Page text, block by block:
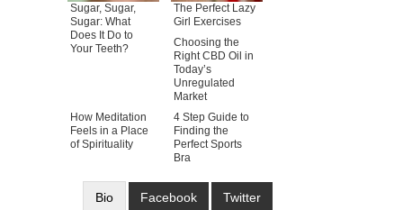
Sugar, Sugar,
Sugar: What
Does It Do to
Your Teeth?
The Perfect Lazy
Girl Exercises
Choosing the
Right CBD Oil in
Today’s
Unregulated
Market
How Meditation
Feels in a Place
of Spirituality
4 Step Guide to
Finding the
Perfect Sports
Bra
Bio Facebook Twitter